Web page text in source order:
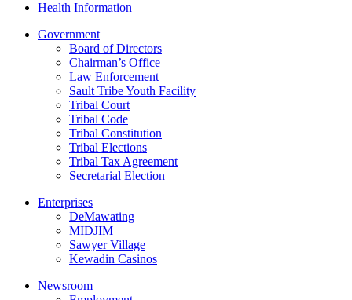
Health Information
Government
Board of Directors
Chairman’s Office
Law Enforcement
Sault Tribe Youth Facility
Tribal Court
Tribal Code
Tribal Constitution
Tribal Elections
Tribal Tax Agreement
Secretarial Election
Enterprises
DeMawating
MIDJIM
Sawyer Village
Kewadin Casinos
Newsroom